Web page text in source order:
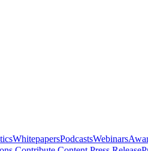
WhitepapersPodcastsWebinars